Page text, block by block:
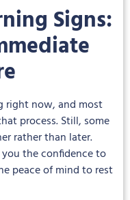
Signs:
right now, and most
process. Still, some
rather than later.
the confidence to
peace of mind to rest